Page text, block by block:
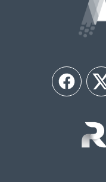
Facebook